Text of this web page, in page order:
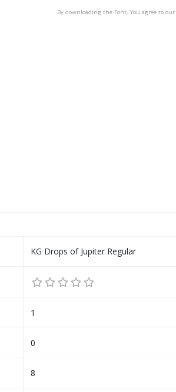
By downloading the Font, You agree to our
KG Drops of Jupiter Regular
1
0
8